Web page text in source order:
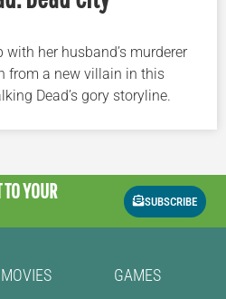
her husband’s murderer
from a new villain in this
Dead’s gory storyline.
YOUR
SUBSCRIBE
MOVIES
GAMES